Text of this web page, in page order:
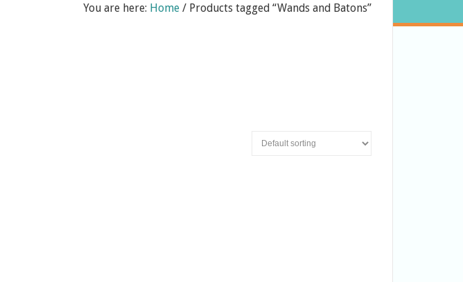
You are here: Home / Products tagged “Wands and Batons”